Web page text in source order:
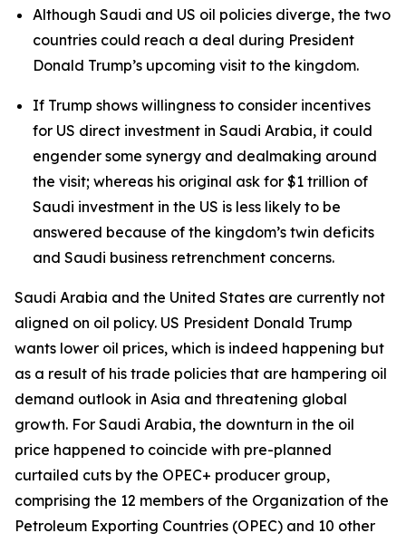
Although Saudi and US oil policies diverge, the two
countries could reach a deal during President
Donald Trump’s upcoming visit to the kingdom.
If Trump shows willingness to consider incentives
for US direct investment in Saudi Arabia, it could
engender some synergy and dealmaking around
the visit; whereas his original ask for $1 trillion of
Saudi investment in the US is less likely to be
answered because of the kingdom’s twin deficits
and Saudi business retrenchment concerns.
Saudi Arabia and the United States are currently not
aligned on oil policy. US President Donald Trump
wants lower oil prices, which is indeed happening but
as a result of his trade policies that are hampering oil
demand outlook in Asia and threatening global
growth. For Saudi Arabia, the downturn in the oil
price happened to coincide with pre-planned
curtailed cuts by the OPEC+ producer group,
comprising the 12 members of the Organization of the
Petroleum Exporting Countries (OPEC) and 10 other